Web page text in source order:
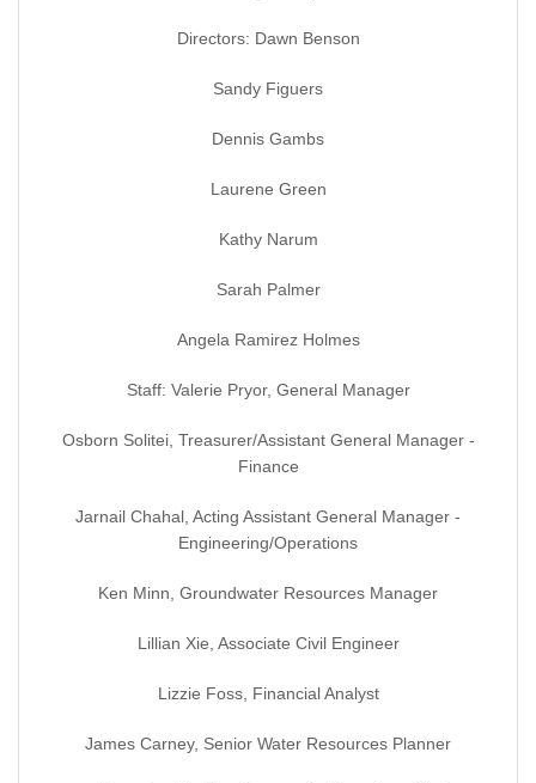
Directors: Dawn Benson
Sandy Figuers
Dennis Gambs
Laurene Green
Kathy Narum
Sarah Palmer
Angela Ramirez Holmes
Staff: Valerie Pryor, General Manager
Osborn Solitei, Treasurer/Assistant General Manager -
Finance
Jarnail Chahal, Acting Assistant General Manager -
Engineering/Operations
Ken Minn, Groundwater Resources Manager
Lillian Xie, Associate Civil Engineer
Lizzie Foss, Financial Analyst
James Carney, Senior Water Resources Planner